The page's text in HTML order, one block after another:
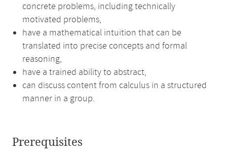
concrete problems, including technically
motivated problems,
have a mathematical intuition that can be
translated into precise concepts and formal
reasoning,
have a trained ability to abstract,
can discuss content from calculus in a structured
manner in a group.
Prerequisites